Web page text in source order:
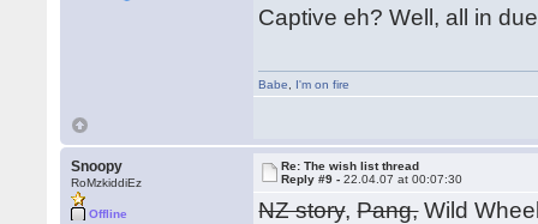
Captive eh? Well, all in
Babe I'm on fire
Snoopy
RoMzkiddiEz
Offline
Re: The wish list thread
Reply #9 -22.04.07 at 00:07:30
NZ story,Pang,Wild